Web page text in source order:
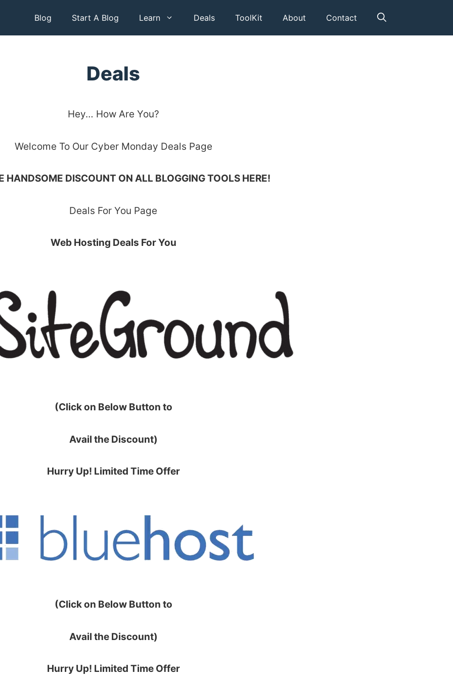
Blog Start A Blog Learn Deals ToolKit About Contact
Deals
Hey… How Are You?
Welcome To Our Cyber Monday Deals Page
HANDSOME DISCOUNT ON ALL BLOGGING TOOLS HERE!
Deals For You Page
Web Hosting Deals For You
(Click on Below Button to
Avail the Discount)
Hurry Up! Limited Time Offer
(Click on Below Button to
Avail the Discount)
Hurry Up! Limited Time Offer